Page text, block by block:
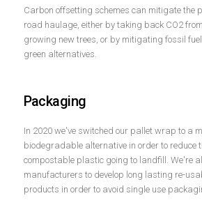
Carbon offsetting schemes can mitigate the
road haulage, either by taking back CO2
growing new trees, or by mitigating fossil
green alternatives.
Packaging
In 2020 we've switched our pallet wrap to a
biodegradable alternative in order to reduce
compostable plastic going to landfill. We're
manufacturers to develop long lasting re-
products in order to avoid single use